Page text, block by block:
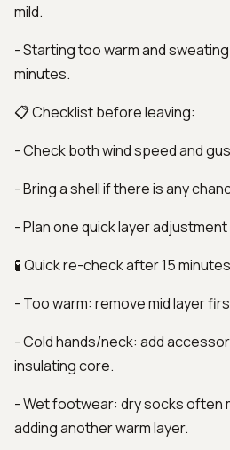
mild.
- Starting too warm and
minutes.
📋 Checklist before leaving:
- Check both wind speed and
- Bring a shell if there is any
- Plan one quick layer
🧪 Quick re-check after 15
- Too warm: remove mid layer
- Cold hands/neck: add
insulating core.
- Wet footwear: dry socks often
adding another warm layer.